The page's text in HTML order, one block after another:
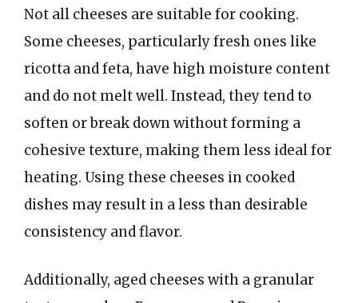
Not all cheeses are suitable for cooking.
Some cheeses, particularly fresh ones like
ricotta and feta, have high moisture content
and do not melt well. Instead, they tend to
soften or break down without forming a
cohesive texture, making them less ideal for
heating. Using these cheeses in cooked
dishes may result in a less than desirable
consistency and flavor.
Additionally, aged cheeses with a granular